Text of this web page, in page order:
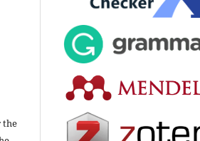
the